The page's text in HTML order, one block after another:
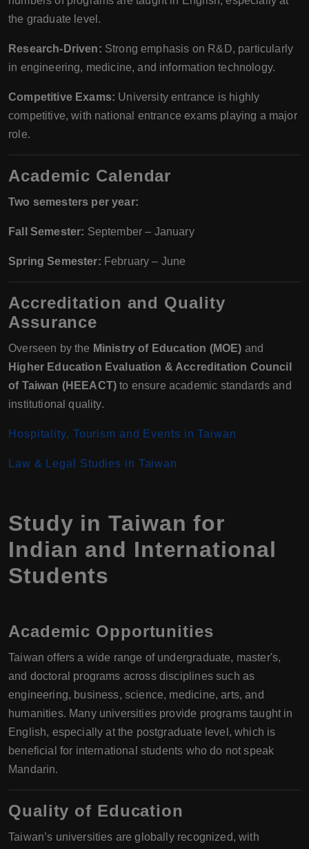
the graduate level.
Research-Driven: Strong emphasis on R&D, particularly
in engineering, medicine, and information technology.
Competitive Exams: University entrance is highly
competitive, with national entrance exams playing a major
role.
Academic Calendar
Two semesters per year:
Fall Semester: September – January
Spring Semester: February – June
Accreditation and Quality
Assurance
Overseen by the Ministry of Education (MOE) and
Higher Education Evaluation & Accreditation Council
of Taiwan (HEEACT) to ensure academic standards and
institutional quality.
Hospitality, Tourism and Events in Taiwan
Law & Legal Studies in Taiwan
Study in Taiwan for
Indian and International
Students
Academic Opportunities
Taiwan offers a wide range of undergraduate, master's,
and doctoral programs across disciplines such as
engineering, business, science, medicine, arts, and
humanities. Many universities provide programs taught in
English, especially at the postgraduate level, which is
beneficial for international students who do not speak
Mandarin.
Quality of Education
Taiwan’s universities are globally recognized, with